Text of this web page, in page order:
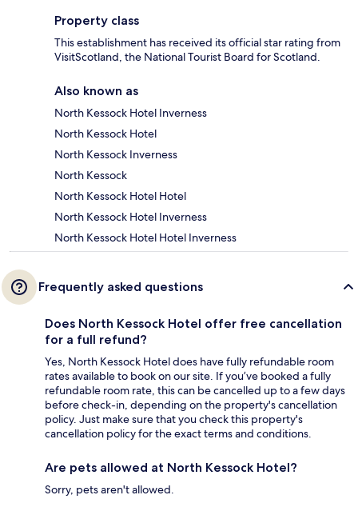
Property class
This establishment has received its official star rating from
VisitScotland, the National Tourist Board for Scotland.
Also known as
North Kessock Hotel Inverness
North Kessock Hotel
North Kessock Inverness
North Kessock
North Kessock Hotel Hotel
North Kessock Hotel Inverness
North Kessock Hotel Hotel Inverness
Frequently asked questions
Does North Kessock Hotel offer free cancellation
for a full refund?
Yes, North Kessock Hotel does have fully refundable room
rates available to book on our site. If you’ve booked a fully
refundable room rate, this can be cancelled up to a few days
before check-in, depending on the property's cancellation
policy. Just make sure that you check this property's
cancellation policy for the exact terms and conditions.
Are pets allowed at North Kessock Hotel?
Sorry, pets aren't allowed.